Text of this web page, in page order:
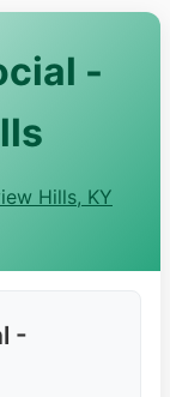
-
Hills, KY
-